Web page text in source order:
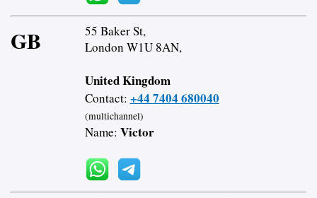
GB
55 Baker St,
London W1U 8AN,
United Kingdom
Contact: +44 7404 680040
(multichannel)
Name: Victor